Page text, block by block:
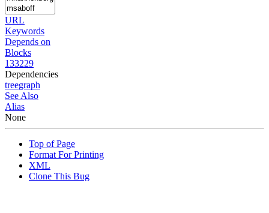
URL
Keywords
Depends on
Blocks
133229
Dependencies
treegraph
See Also
Alias
None
Top of Page
Format For Printing
XML
Clone This Bug